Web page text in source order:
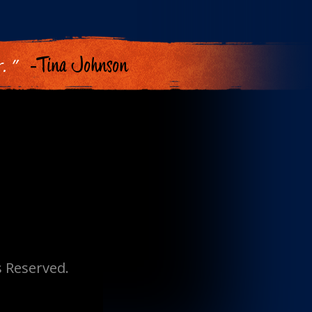
” -Tina Johnson